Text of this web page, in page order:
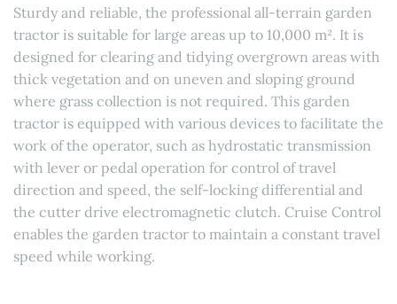
Sturdy and reliable, the professional all-terrain garden
tractor is suitable for large areas up to 10,000 m². It is
designed for clearing and tidying overgrown areas with
thick vegetation and on uneven and sloping ground
where grass collection is not required. This garden
tractor is equipped with various devices to facilitate the
work of the operator, such as hydrostatic transmission
with lever or pedal operation for control of travel
direction and speed, the self-locking differential and
the cutter drive electromagnetic clutch. Cruise Control
enables the garden tractor to maintain a constant travel
speed while working.